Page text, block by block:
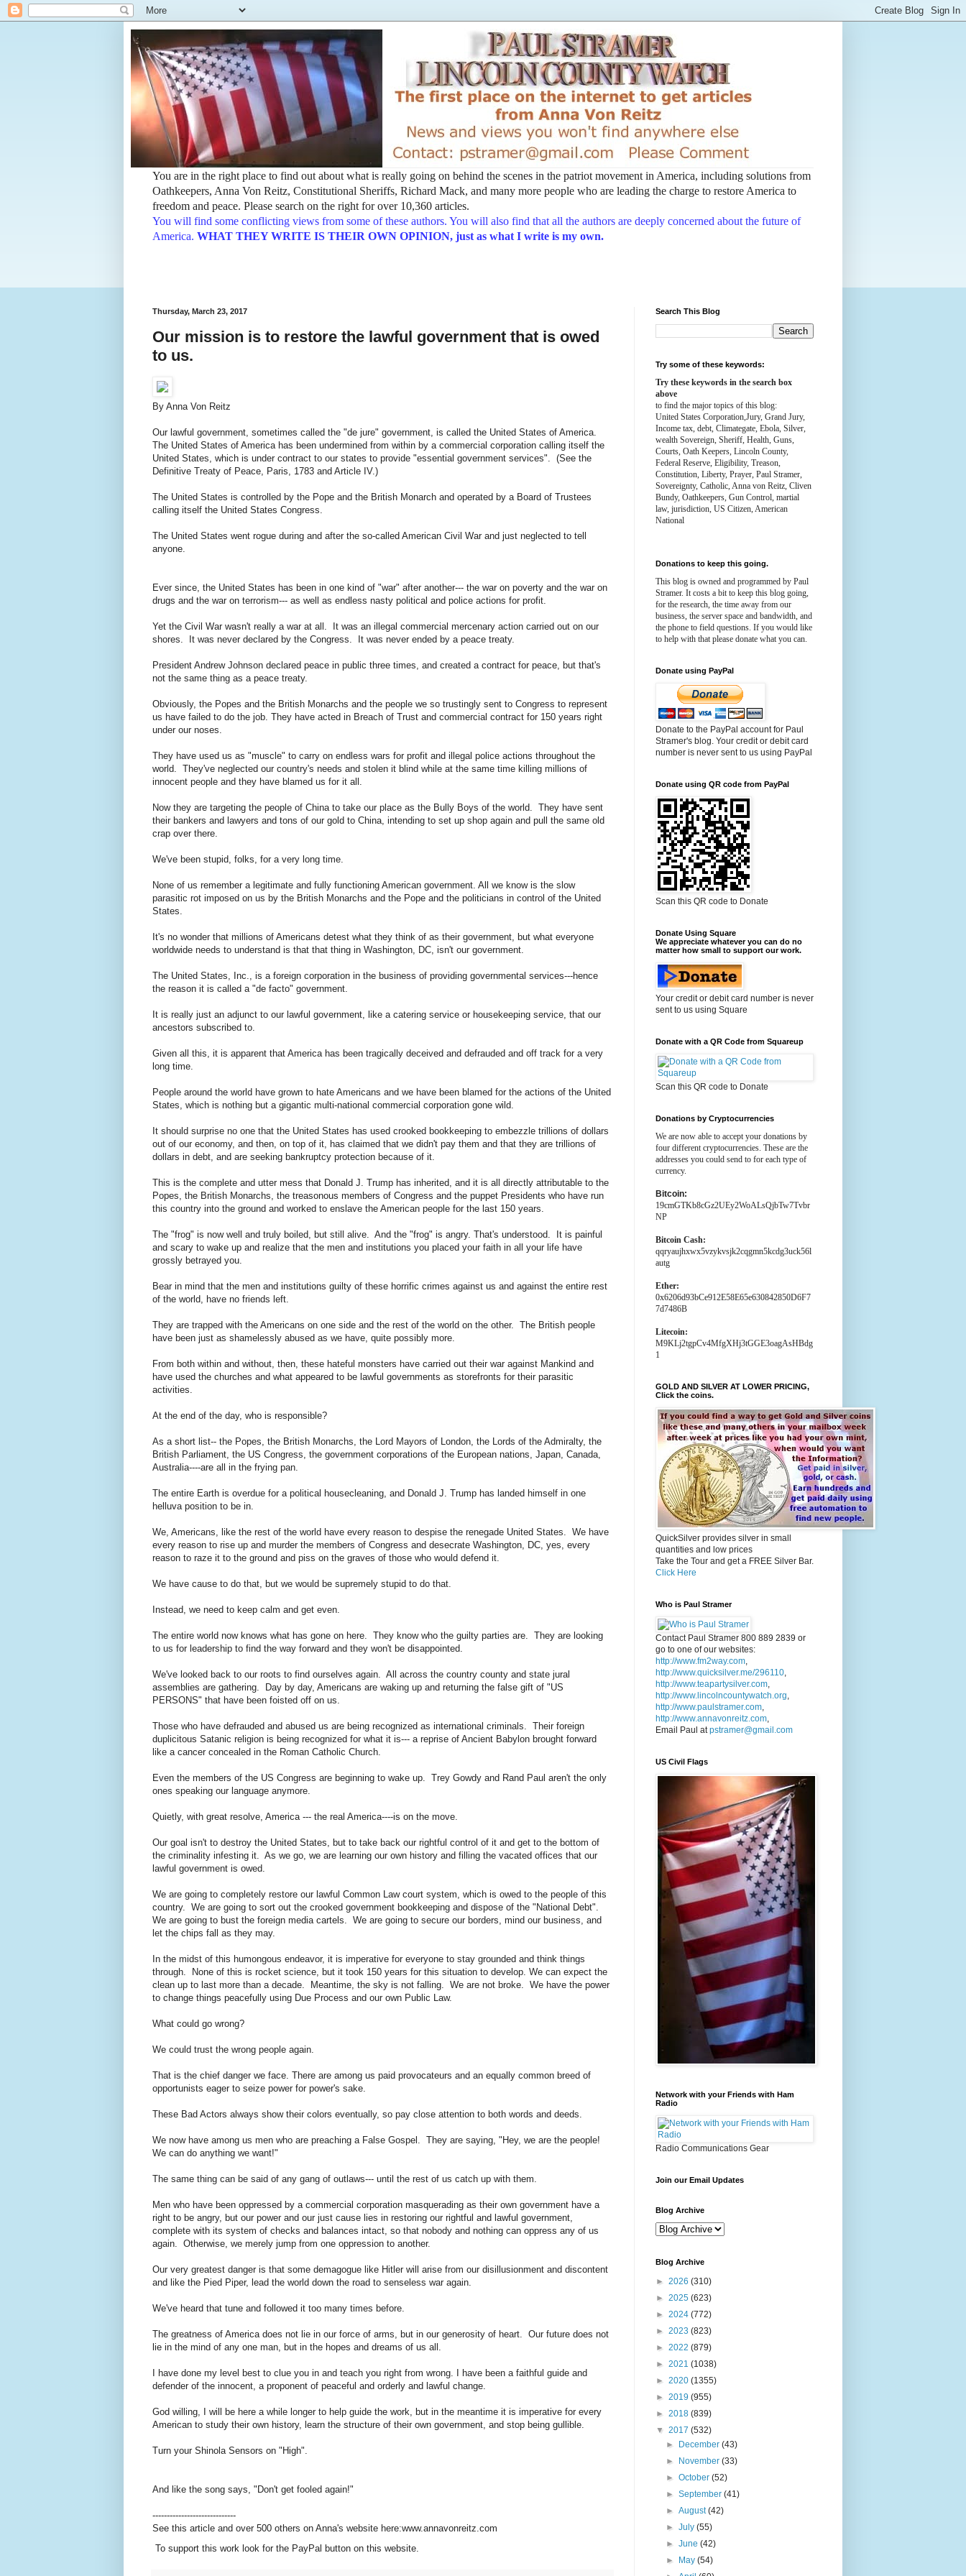
You are in the right place to find out about what is really going on behind the scenes in the patriot movement in America, including solutions from
Oathkeepers, Anna Von Reitz, Constitutional Sheriffs, Richard Mack, and many more people who are leading the charge to restore America to
freedom and peace. Please search on the right for over 10,360 articles.
You will find some conflicting views from some of these authors. You will also find that all the authors are deeply concerned about the future of
America. WHAT THEY WRITE IS THEIR OWN OPINION, just as what I write is my own.
Thursday, March 23, 2017
Our mission is to restore the lawful government that is owed
to us.
By Anna Von Reitz
Our lawful government, sometimes called the "de jure" government, is called the United States of America.
The United States of America has been undermined from within by a commercial corporation calling itself the
United States, which is under contract to our states to provide "essential government services". (See the
Definitive Treaty of Peace, Paris, 1783 and Article IV.)
The United States is controlled by the Pope and the British Monarch and operated by a Board of Trustees
calling itself the United States Congress.
The United States went rogue during and after the so-called American Civil War and just neglected to tell
anyone.
Ever since, the United States has been in one kind of "war" after another--- the war on poverty and the war on
drugs and the war on terrorism--- as well as endless nasty political and police actions for profit.
Yet the Civil War wasn't really a war at all. It was an illegal commercial mercenary action carried out on our
shores. It was never declared by the Congress. It was never ended by a peace treaty.
President Andrew Johnson declared peace in public three times, and created a contract for peace, but that's
not the same thing as a peace treaty.
Obviously, the Popes and the British Monarchs and the people we so trustingly sent to Congress to represent
us have failed to do the job. They have acted in Breach of Trust and commercial contract for 150 years right
under our noses.
They have used us as "muscle" to carry on endless wars for profit and illegal police actions throughout the
world. They've neglected our country's needs and stolen it blind while at the same time killing millions of
innocent people and they have blamed us for it all.
Now they are targeting the people of China to take our place as the Bully Boys of the world. They have sent
their bankers and lawyers and tons of our gold to China, intending to set up shop again and pull the same old
crap over there.
We've been stupid, folks, for a very long time.
None of us remember a legitimate and fully functioning American government. All we know is the slow
parasitic rot imposed on us by the British Monarchs and the Pope and the politicians in control of the United
States.
It's no wonder that millions of Americans detest what they think of as their government, but what everyone
worldwide needs to understand is that that thing in Washington, DC, isn't our government.
The United States, Inc., is a foreign corporation in the business of providing governmental services---hence
the reason it is called a "de facto" government.
It is really just an adjunct to our lawful government, like a catering service or housekeeping service, that our
ancestors subscribed to.
Given all this, it is apparent that America has been tragically deceived and defrauded and off track for a very
long time.
People around the world have grown to hate Americans and we have been blamed for the actions of the United
States, which is nothing but a gigantic multi-national commercial corporation gone wild.
It should surprise no one that the United States has used crooked bookkeeping to embezzle trillions of dollars
out of our economy, and then, on top of it, has claimed that we didn't pay them and that they are trillions of
dollars in debt, and are seeking bankruptcy protection because of it.
This is the complete and utter mess that Donald J. Trump has inherited, and it is all directly attributable to the
Popes, the British Monarchs, the treasonous members of Congress and the puppet Presidents who have run
this country into the ground and worked to enslave the American people for the last 150 years.
The "frog" is now well and truly boiled, but still alive. And the "frog" is angry. That's understood. It is painful
and scary to wake up and realize that the men and institutions you placed your faith in all your life have
grossly betrayed you.
Bear in mind that the men and institutions guilty of these horrific crimes against us and against the entire rest
of the world, have no friends left.
They are trapped with the Americans on one side and the rest of the world on the other. The British people
have been just as shamelessly abused as we have, quite possibly more.
From both within and without, then, these hateful monsters have carried out their war against Mankind and
have used the churches and what appeared to be lawful governments as storefronts for their parasitic
activities.
At the end of the day, who is responsible?
As a short list-- the Popes, the British Monarchs, the Lord Mayors of London, the Lords of the Admiralty, the
British Parliament, the US Congress, the government corporations of the European nations, Japan, Canada,
Australia----are all in the frying pan.
The entire Earth is overdue for a political housecleaning, and Donald J. Trump has landed himself in one
helluva position to be in.
We, Americans, like the rest of the world have every reason to despise the renegade United States. We have
every reason to rise up and murder the members of Congress and desecrate Washington, DC, yes, every
reason to raze it to the ground and piss on the graves of those who would defend it.
We have cause to do that, but we would be supremely stupid to do that.
Instead, we need to keep calm and get even.
The entire world now knows what has gone on here. They know who the guilty parties are. They are looking
to us for leadership to find the way forward and they won't be disappointed.
We've looked back to our roots to find ourselves again. All across the country county and state jural
assemblies are gathering. Day by day, Americans are waking up and returning the false gift of "US
PERSONS" that have been foisted off on us.
Those who have defrauded and abused us are being recognized as international criminals. Their foreign
duplicitous Satanic religion is being recognized for what it is--- a reprise of Ancient Babylon brought forward
like a cancer concealed in the Roman Catholic Church.
Even the members of the US Congress are beginning to wake up. Trey Gowdy and Rand Paul aren't the only
ones speaking our language anymore.
Quietly, with great resolve, America --- the real America----is on the move.
Our goal isn't to destroy the United States, but to take back our rightful control of it and get to the bottom of
the criminality infesting it. As we go, we are learning our own history and filling the vacated offices that our
lawful government is owed.
We are going to completely restore our lawful Common Law court system, which is owed to the people of this
country. We are going to sort out the crooked government bookkeeping and dispose of the "National Debt".
We are going to bust the foreign media cartels. We are going to secure our borders, mind our business, and
let the chips fall as they may.
In the midst of this humongous endeavor, it is imperative for everyone to stay grounded and think things
through. None of this is rocket science, but it took 150 years for this situation to develop. We can expect the
clean up to last more than a decade. Meantime, the sky is not falling. We are not broke. We have the power
to change things peacefully using Due Process and our own Public Law.
What could go wrong?
We could trust the wrong people again.
That is the chief danger we face. There are among us paid provocateurs and an equally common breed of
opportunists eager to seize power for power's sake.
These Bad Actors always show their colors eventually, so pay close attention to both words and deeds.
We now have among us men who are preaching a False Gospel. They are saying, "Hey, we are the people!
We can do anything we want!"
The same thing can be said of any gang of outlaws--- until the rest of us catch up with them.
Men who have been oppressed by a commercial corporation masquerading as their own government have a
right to be angry, but our power and our just cause lies in restoring our rightful and lawful government,
complete with its system of checks and balances intact, so that nobody and nothing can oppress any of us
again. Otherwise, we merely jump from one oppression to another.
Our very greatest danger is that some demagogue like Hitler will arise from our disillusionment and discontent
and like the Pied Piper, lead the world down the road to senseless war again.
We've heard that tune and followed it too many times before.
The greatness of America does not lie in our force of arms, but in our generosity of heart. Our future does not
lie in the mind of any one man, but in the hopes and dreams of us all.
I have done my level best to clue you in and teach you right from wrong. I have been a faithful guide and
defender of the innocent, a proponent of peaceful and orderly and lawful change.
God willing, I will be here a while longer to help guide the work, but in the meantime it is imperative for every
American to study their own history, learn the structure of their own government, and stop being gullible.
Turn your Shinola Sensors on "High".
And like the song says, "Don't get fooled again!"
-----------------------------
See this article and over 500 others on Anna's website here:www.annavonreitz.com
To support this work look for the PayPal button on this website.
Search This Blog
Try some of these keywords:
Try these keywords in the search box
above
to find the major topics of this blog:
United States Corporation,Jury, Grand Jury,
Income tax, debt, Climategate, Ebola, Silver,
wealth Sovereign, Sheriff, Health, Guns,
Courts, Oath Keepers, Lincoln County,
Federal Reserve, Eligibility, Treason,
Constitution, Liberty, Prayer, Paul Stramer,
Sovereignty, Catholic, Anna von Reitz, Cliven
Bundy, Oathkeepers, Gun Control, martial
law, jurisdiction, US Citizen, American
National
Donations to keep this going.
This blog is owned and programmed by Paul
Stramer. It costs a bit to keep this blog going,
for the research, the time away from our
business, the server space and bandwidth, and
the phone to field questions. If you would like
to help with that please donate what you can.
Donate using PayPal
Donate to the PayPal account for Paul
Stramer's blog. Your credit or debit card
number is never sent to us using PayPal
Donate using QR code from PayPal
Scan this QR code to Donate
Donate Using Square
We appreciate whatever you can do no
matter how small to support our work.
Your credit or debit card number is never
sent to us using Square
Donate with a QR Code from Squareup
Scan this QR code to Donate
Donations by Cryptocurrencies
We are now able to accept your donations by
four different cryptocurrencies. These are the
addresses you could send to for each type of
currency.
Bitcoin:
19cmGTKb8cGz2UEy2WoALsQjbTw7Tvbr
NP
Bitcoin Cash:
qqryaujhxwx5vzykvsjk2cqgmn5kcdg3uck56l
autg
Ether:
0x6206d93bCe912E58E65e630842850D6F7
7d7486B
Litecoin:
M9KLj2tgpCv4MfgXHj3tGGE3oagAsHBdg
1
GOLD AND SILVER AT LOWER PRICING,
Click the coins.
QuickSilver provides silver in small
quantities and low prices
Take the Tour and get a FREE Silver Bar.
Click Here
Who is Paul Stramer
Contact Paul Stramer 800 889 2839 or
go to one of our websites:
http://www.fm2way.com,
http://www.quicksilver.me/296110,
http://www.teapartysilver.com,
http://www.lincolncountywatch.org,
http://www.paulstramer.com,
http://www.annavonreitz.com,
Email Paul atpstramer@gmail.com
US Civil Flags
Network with your Friends with Ham
Radio
Radio Communications Gear
Join our Email Updates
Blog Archive
Blog Archive
► 2026 (310)
► 2025 (623)
► 2024 (772)
► 2023 (823)
► 2022 (879)
► 2021 (1038)
► 2020 (1355)
► 2019 (955)
► 2018 (839)
▼ 2017 (532)
►
December(43)
►
November(33)
►October(52)
►September(41)
►August(42)
►July(55)
►June(42)
►
May(54)